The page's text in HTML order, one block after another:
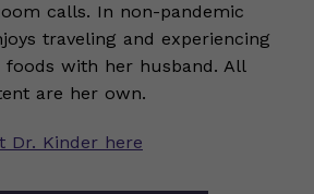
calls. In non-pandemic
traveling and experiencing
with her husband. All
are her own.
Dr. Kinder here